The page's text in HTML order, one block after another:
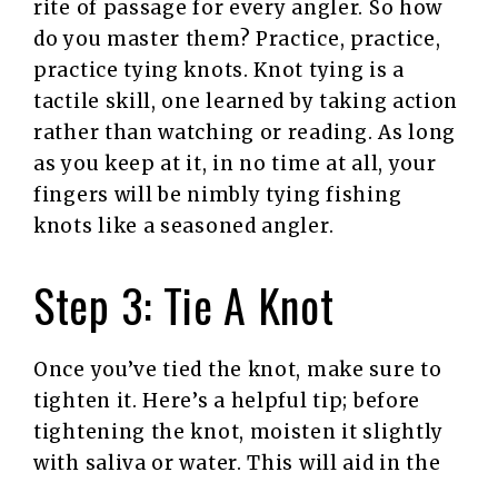
rite of passage for every angler. So how
do you master them? Practice, practice,
practice tying knots. Knot tying is a
tactile skill, one learned by taking action
rather than watching or reading. As long
as you keep at it, in no time at all, your
fingers will be nimbly tying fishing
knots like a seasoned angler.
Step 3: Tie A Knot
Once you’ve tied the knot, make sure to
tighten it. Here’s a helpful tip; before
tightening the knot, moisten it slightly
with saliva or water. This will aid in the